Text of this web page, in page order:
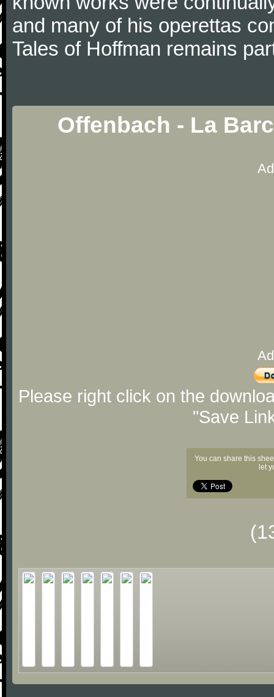
and many of his operettas
Tales of Hoffman remains
Offenbach - La
Please right click on the
"Save
You can share this
let